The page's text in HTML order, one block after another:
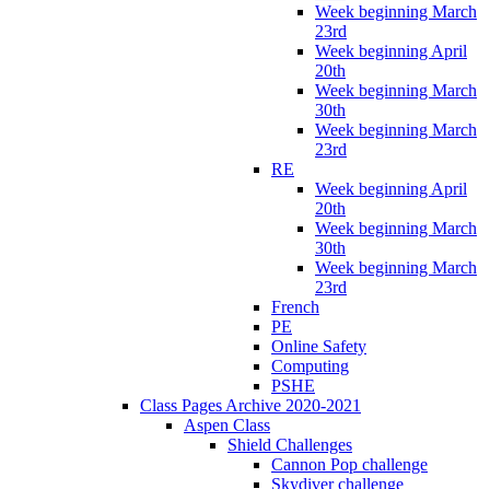
Week beginning March
23rd
Week beginning April
20th
Week beginning March
30th
Week beginning March
23rd
RE
Week beginning April
20th
Week beginning March
30th
Week beginning March
23rd
French
PE
Online Safety
Computing
PSHE
Class Pages Archive 2020-2021
Aspen Class
Shield Challenges
Cannon Pop challenge
Skydiver challenge